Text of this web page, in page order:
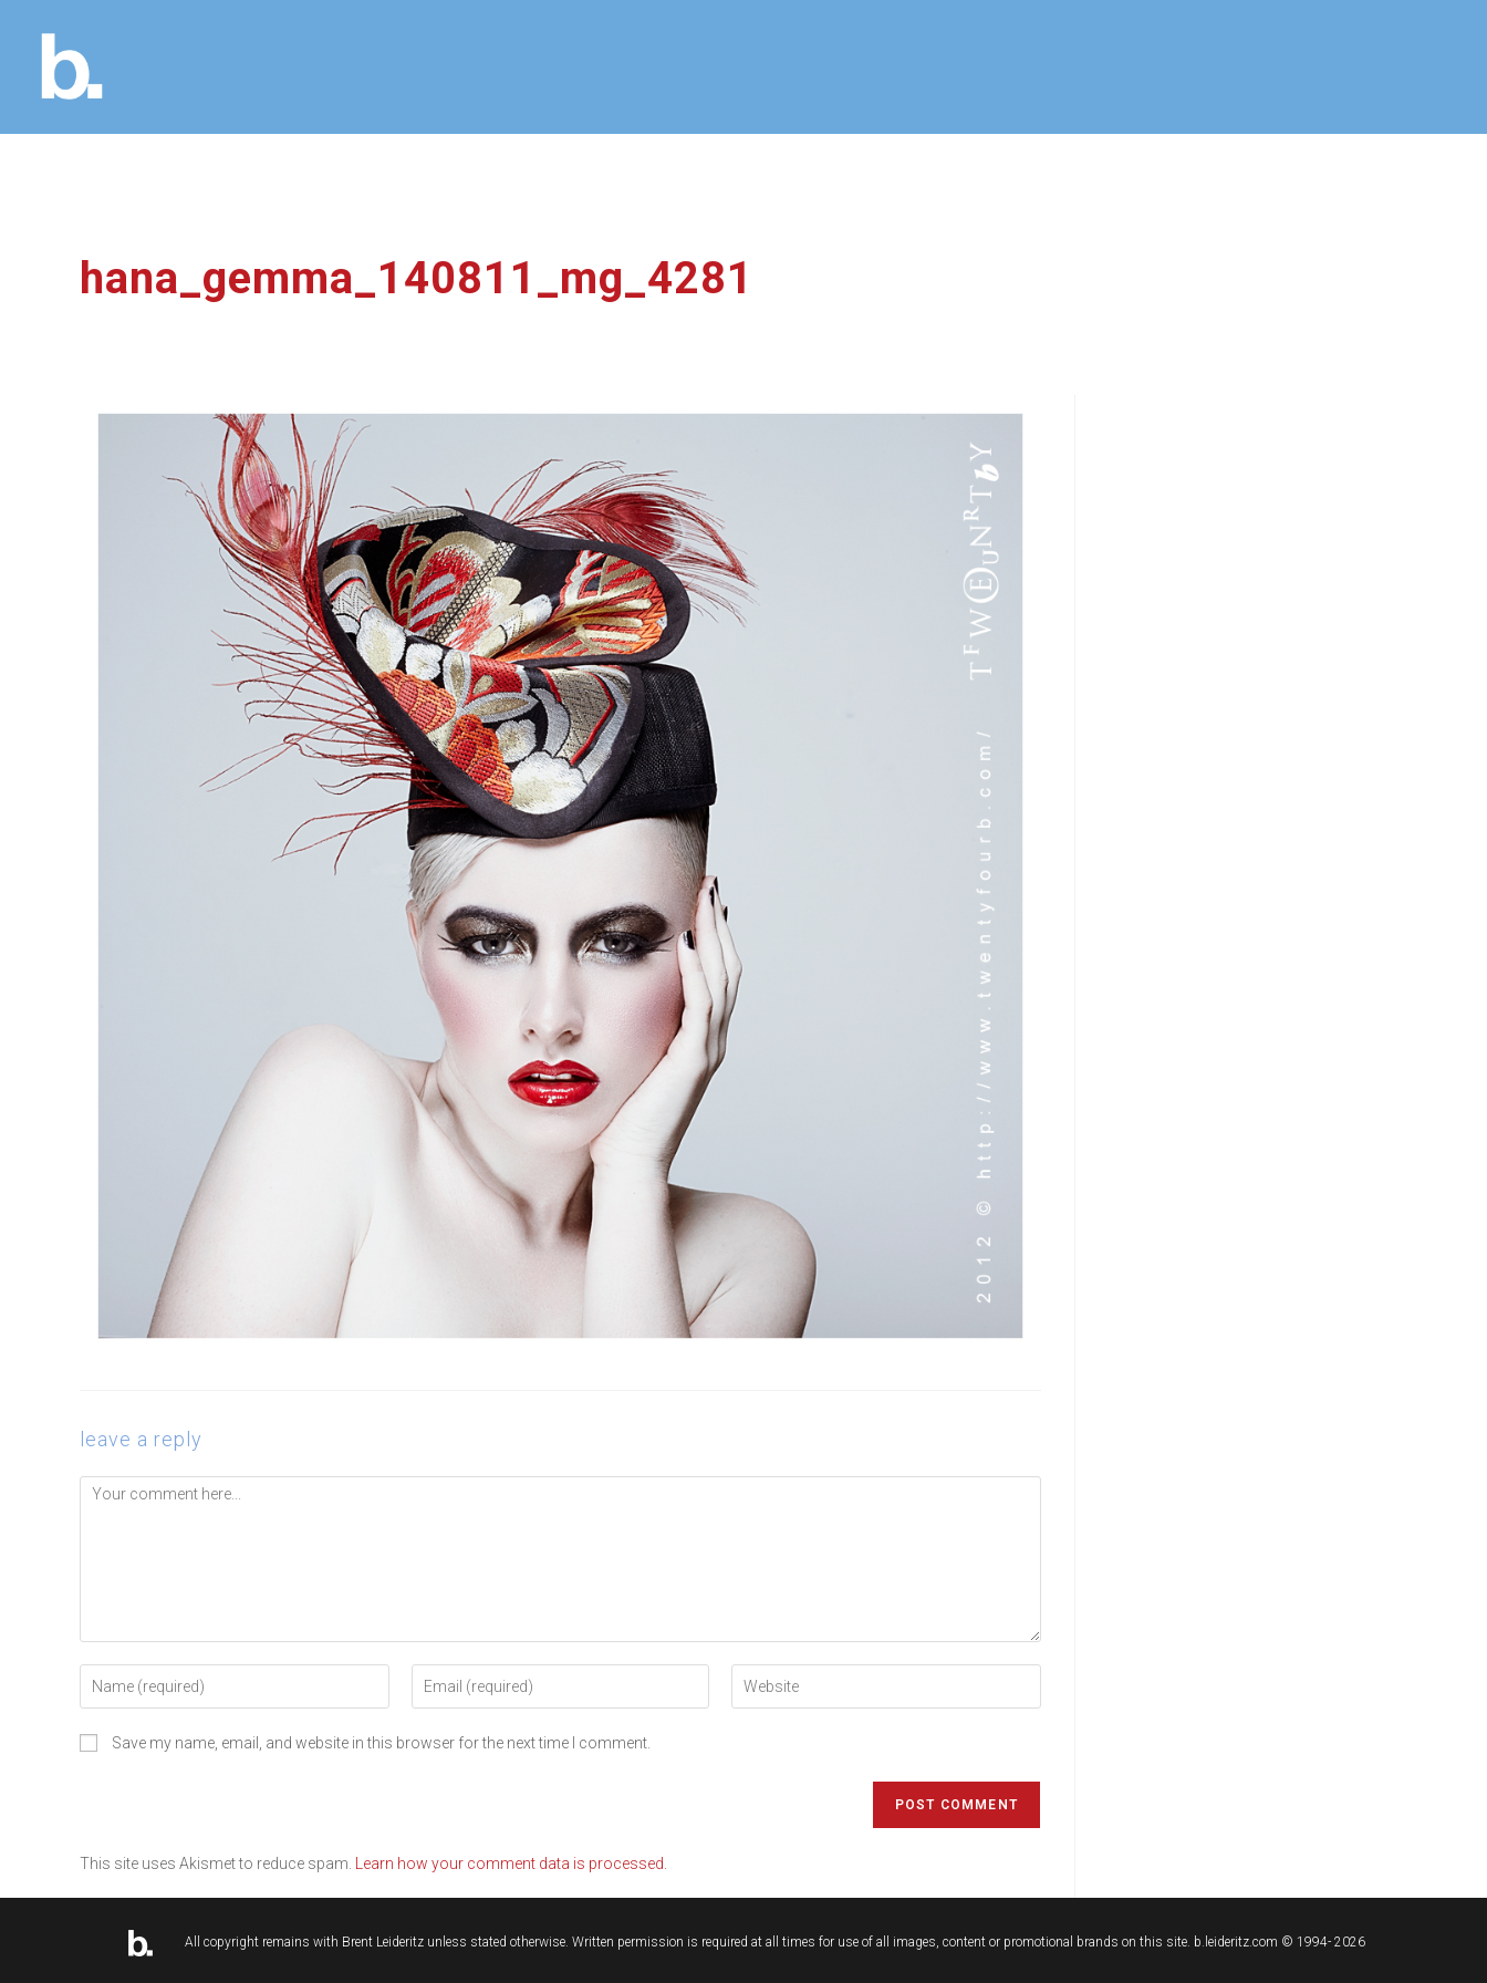
hana_gemma_140811_mg_4281
leave a reply
Save my name, email, and website in this browser for the next time I comment.
This site uses Akismet to reduce spam. Learn how your comment data is processed.
All copyright remains with Brent Leideritzunless stated otherwise. Written permission is required at all times for use of all images, content or promotional brands on this site. b.leideritz.com © 1994- 2026